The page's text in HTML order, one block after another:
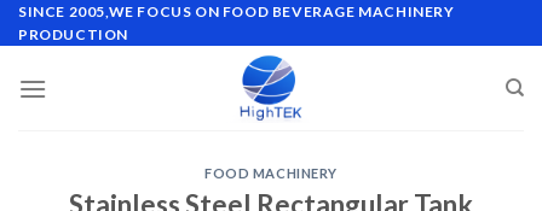
SINCE 2005,WE FOCUS ON FOOD BEVERAGE MACHINERY
PRODUCTION
FOOD MACHINERY
Stainless Steel Rectangular Tank